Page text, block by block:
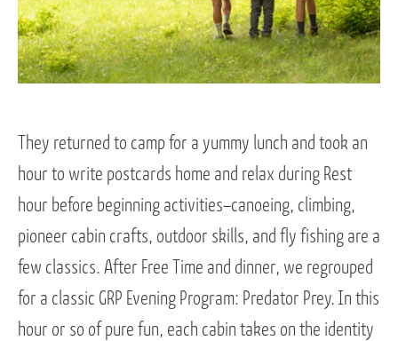
They returned to camp for a yummy lunch and took an
hour to write postcards home and relax during Rest
hour before beginning activities–canoeing, climbing,
pioneer cabin crafts, outdoor skills, and fly fishing are a
few classics. After Free Time and dinner, we regrouped
for a classic GRP Evening Program: Predator Prey. In this
hour or so of pure fun, each cabin takes on the identity